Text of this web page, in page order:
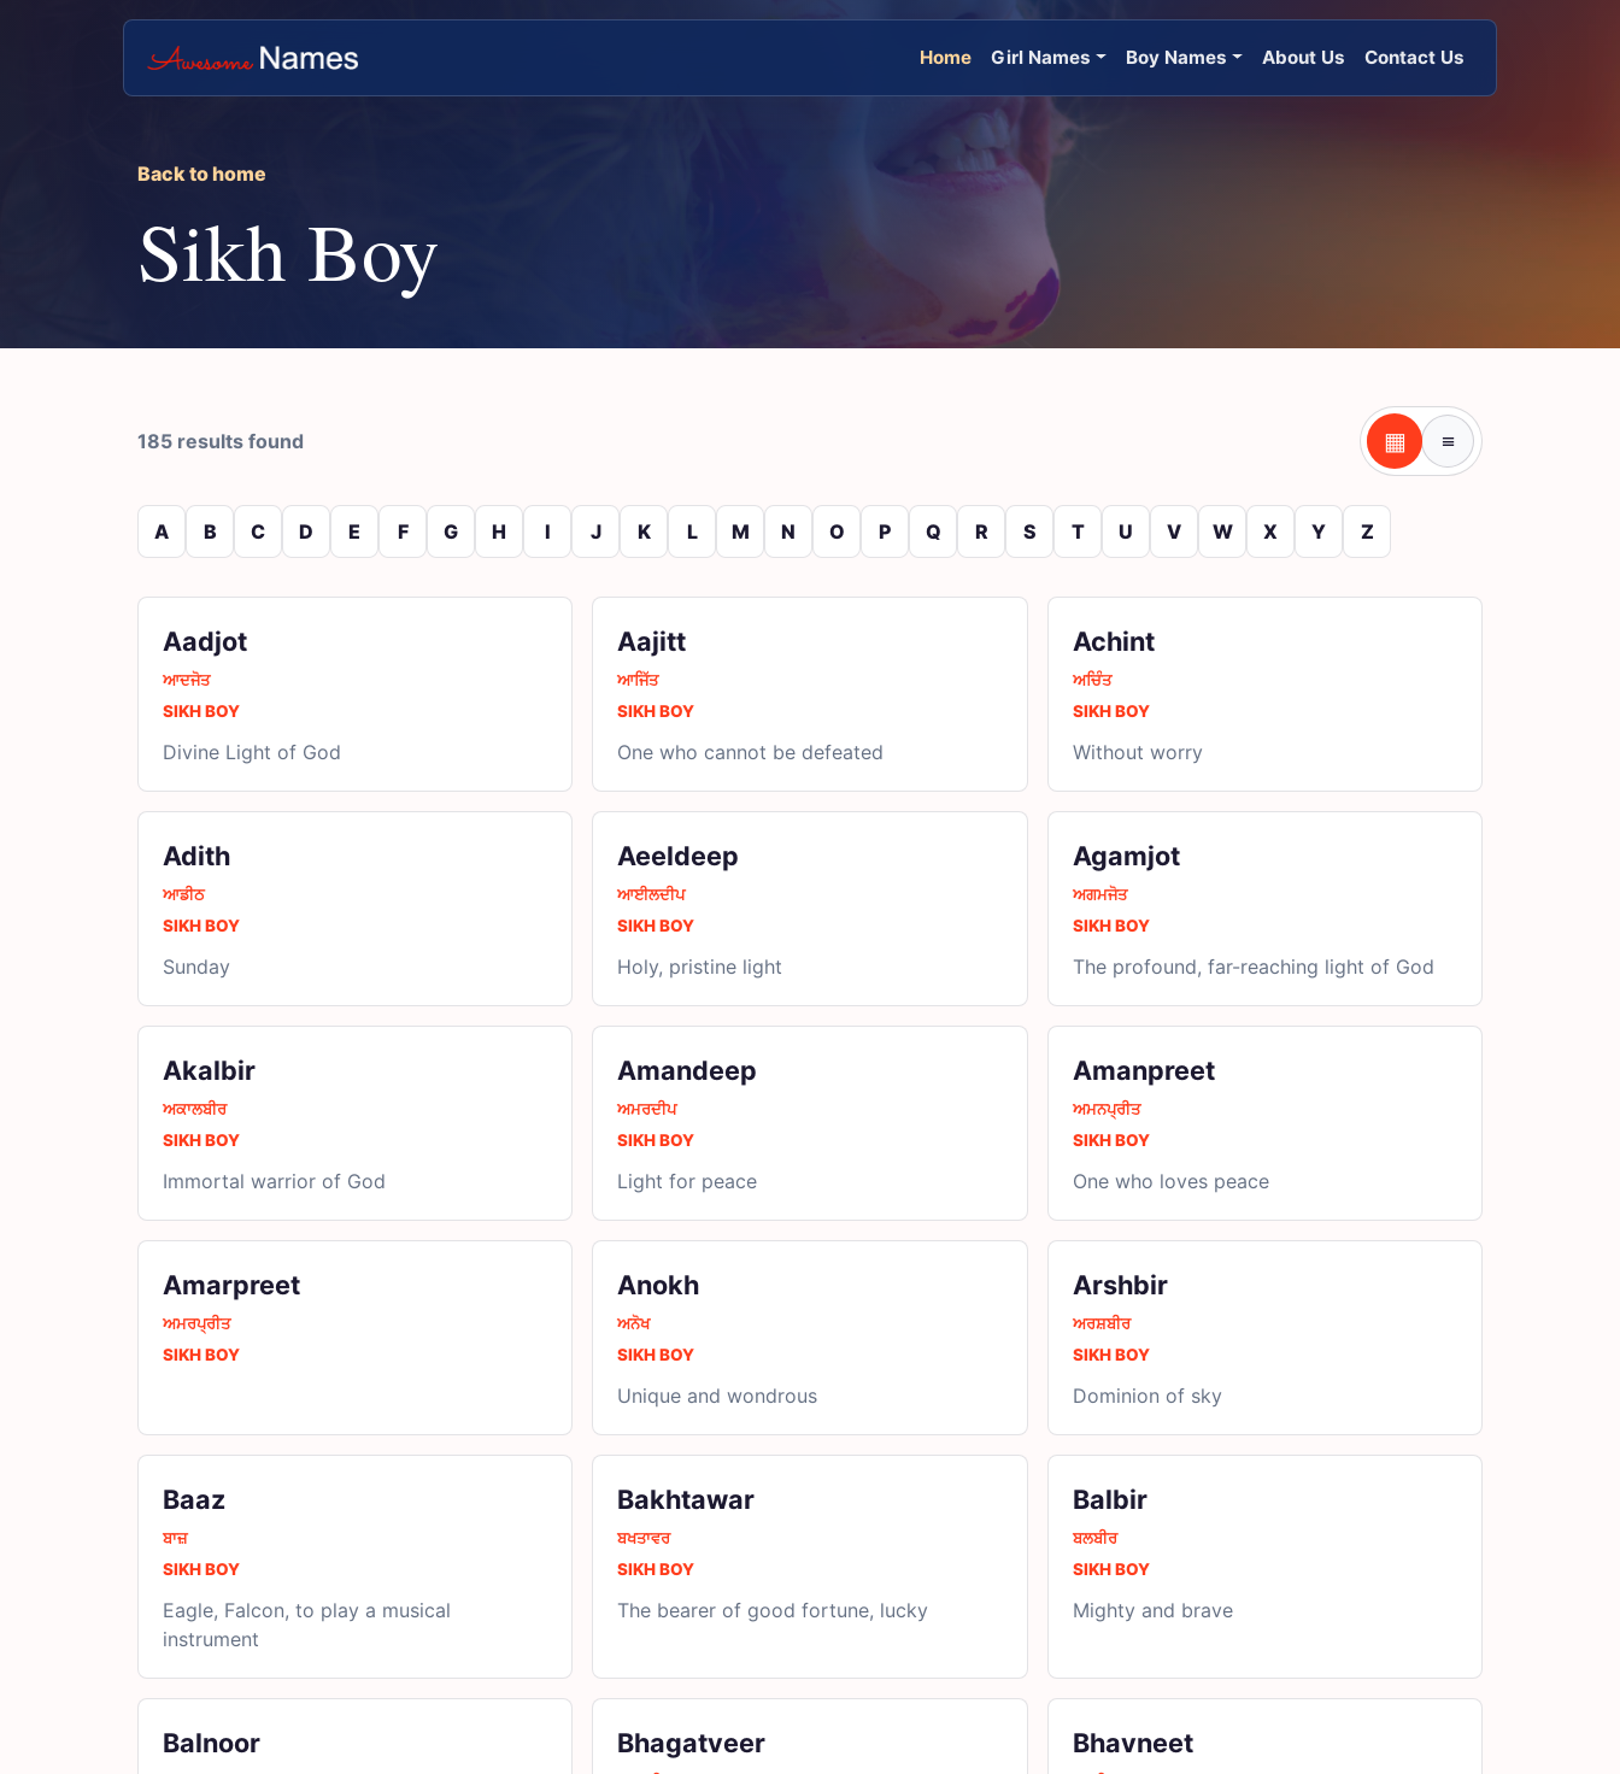
Home Girl Names Boy Names About Us Contact Us
Back to home
Sikh Boy
185 results found ▦
Tile view
≡
Table view
A B C D E F G H I J K L M N O P Q R S T U V W X Y Z
Aadjot
ਆਦਜੋਤ
SIKH BOY
Divine Light of God
Aajitt
ਆਜਿੱਤ
SIKH BOY
One who cannot be defeated
Achint
ਅਚਿੰਤ
SIKH BOY
Without worry
Adith
ਆਡੀਠ
SIKH BOY
Sunday
Aeeldeep
ਆਈਲਦੀਪ
SIKH BOY
Holy, pristine light
Agamjot
ਅਗਮਜੋਤ
SIKH BOY
The profound, far-reaching light of God
Akalbir
ਅਕਾਲਬੀਰ
SIKH BOY
Immortal warrior of God
Amandeep
ਅਮਰਦੀਪ
SIKH BOY
Light for peace
Amanpreet
ਅਮਨਪ੍ਰੀਤ
SIKH BOY
One who loves peace
Amarpreet
ਅਮਰਪ੍ਰੀਤ
SIKH BOY
Anokh
ਅਨੋਖ
SIKH BOY
Unique and wondrous
Arshbir
ਅਰਸ਼ਬੀਰ
SIKH BOY
Dominion of sky
Baaz
ਬਾਜ਼
SIKH BOY
Eagle, Falcon, to play a musical
instrument
Bakhtawar
ਬਖਤਾਵਰ
SIKH BOY
The bearer of good fortune, lucky
Balbir
ਬਲਬੀਰ
SIKH BOY
Mighty and brave
Balnoor Bhagatveer Bhavneet